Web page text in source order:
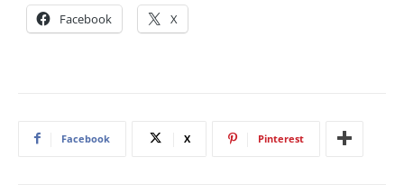
Facebook X
Facebook X Pinterest